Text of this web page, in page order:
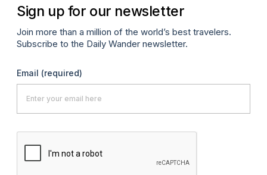
Sign up for our newsletter
Join more than a million of the world’s best travelers.
Subscribe to the Daily Wander newsletter.
Email (required)